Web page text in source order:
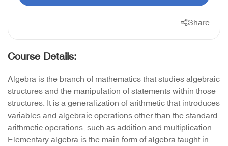
Course Details:
Algebra is the branch of mathematics that studies algebraic
structures and the manipulation of statements within those
structures. It is a generalization of arithmetic that introduces
variables and algebraic operations other than the standard
arithmetic operations, such as addition and multiplication.
Elementary algebra is the main form of algebra taught in
Share